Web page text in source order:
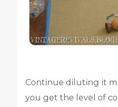
Continue diluting it
you get the level of